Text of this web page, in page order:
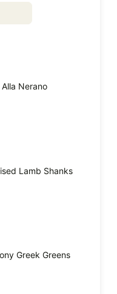
Nerano
Lamb Shanks
Greek Greens